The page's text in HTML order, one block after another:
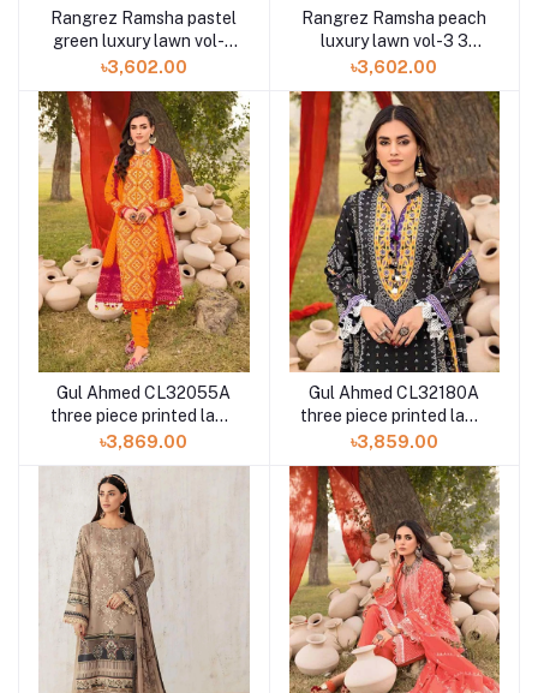
Rangrez Ramsha pastel
green luxury lawn vol-3
3pc N-309 at Shelai
৳3,602.00
Rangrez Ramsha peach
luxury lawn vol-3 3
piece N-308 at Shelai
৳3,602.00
Gul Ahmed CL32055A
three piece printed lawn
chunri collection
৳3,869.00
Gul Ahmed CL32180A
three piece printed lawn
chunri collection
৳3,859.00